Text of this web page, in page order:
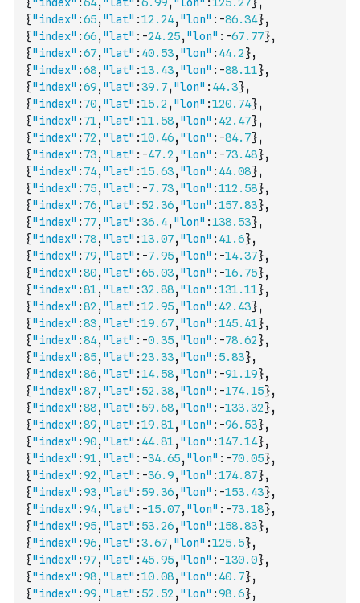
{"index" :65, "lat" :12.24, "lon" : -86.34},
{"index" :66, "lat" : -24.25, "lon" : -67.77},
{"index" :67, "lat" : 40.53, "lon" : 44.2},
{"index" :68, "lat" :13.43, "lon" : -88.11},
{"index" :69, "lat" :39.7, "lon" : 44.3},
{"index" : 70, "lat" :15.2 , "lon" :120.74},
{"index" : 71, "lat" :11.58, "lon" : 42.47},
{"index" : 72 , "lat" :10.46, "lon" : -84.7},
{"index" : 73, "lat" : -47.2 , "lon" : -73.48},
{"index" : 74, "lat" :15.63, "lon" : 44.08},
{"index" : 75, "lat" : -7.73, "lon" :112.58},
{"index" : 76, "lat" : 52.36, "lon" :157.83},
{"index" : 77, "lat" :36.4, "lon" :138.53},
{"index" : 78, "lat" :13.07, "lon" : 41.6},
{"index" : 79, "lat" : -7.95, "lon" : -14.37},
{"index" :80, "lat" :65.03, "lon" : -16.75},
{"index" :81, "lat" :32.88, "lon" :131.11},
{"index" :82 , "lat" :12.95, "lon" : 42.43},
{"index" :83, "lat" :19.67, "lon" :145.41},
{"index" :84, "lat" : -0.35, "lon" : -78.62},
{"index" :85, "lat" :23.33, "lon" : 5.83},
{"index" :86, "lat" :14.58, "lon" : -91.19},
{"index" :87, "lat" : 52.38, "lon" : -174.15},
{"index" :88, "lat" : 59.68, "lon" : -133.32},
{"index" :89, "lat" :19.81, "lon" : -96.53},
{"index" :90, "lat" : 44.81, "lon" :147.14},
{"index" :91, "lat" : -34.65, "lon" : -70.05},
{"index" :92 , "lat" : -36.9, "lon" :174.87},
{"index" :93, "lat" : 59.36, "lon" : -153.43},
{"index" :94, "lat" : -15.07, "lon" : -73.18},
{"index" :95, "lat" : 53.26, "lon" :158.83},
{"index" :96, "lat" :3.67, "lon" :125.5},
{"index" :97, "lat" : 45.95, "lon" : -130.0},
{"index" :98, "lat" :10.08, "lon" : 40.7},
{"index" :99, "lat" : 52.52 , "lon" :98.6},